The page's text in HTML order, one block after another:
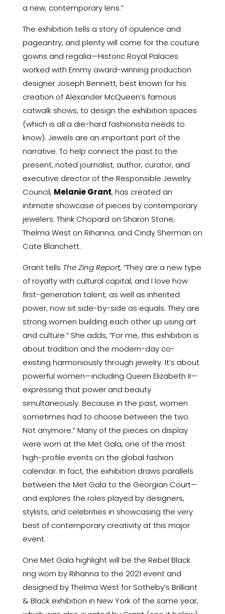
a new, contemporary lens.”
The exhibition tells a story of opulence and
pageantry, and plenty will come for the couture
gowns and regalia—Historic Royal Palaces
worked with Emmy award-winning production
designer Joseph Bennett, best known for his
creation of Alexander McQueen’s famous
catwalk shows, to design the exhibition spaces
(which is all a die-hard fashionista needs to
know). Jewels are an important part of the
narrative. To help connect the past to the
present, noted journalist, author, curator, and
executive director of the Responsible Jewelry
Council, Melanie Grant, has created an
intimate showcase of pieces by contemporary
jewelers. Think Chopard on Sharon Stone;
Thelma West on Rihanna; and Cindy Sherman on
Cate Blanchett.
Grant tells The Zing Report, “They are a new type
of royalty with cultural capital, and I love how
first-generation talent, as well as inherited
power, now sit side-by-side as equals. They are
strong women building each other up using art
and culture.” She adds, “For me, this exhibition is
about tradition and the modern-day co-
existing harmoniously through jewelry. It’s about
powerful women—including Queen Elizabeth II—
expressing that power and beauty
simultaneously. Because in the past, women
sometimes had to choose between the two.
Not anymore.” Many of the pieces on display
were worn at the Met Gala, one of the most
high-profile events on the global fashion
calendar. In fact, the exhibition draws parallels
between the Met Gala to the Georgian Court—
and explores the roles played by designers,
stylists, and celebrities in showcasing the very
best of contemporary creativity at this major
event.
One Met Gala highlight will be the Rebel Black
ring worn by Rihanna to the 2021 event and
designed by Thelma West for Sotheby’s Brilliant
& Black exhibition in New York of the same year,